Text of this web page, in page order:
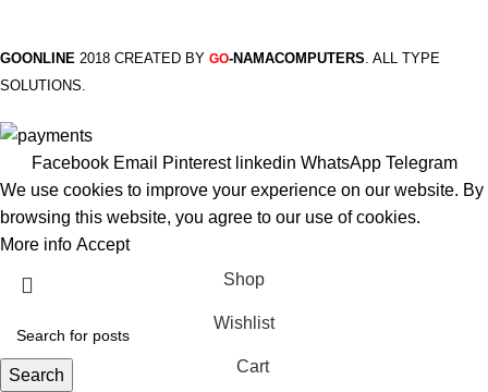
GOONLINE 2018 CREATED BY GO-NAMACOMPUTERS. ALL TYPE
SOLUTIONS.
Facebook Email Pinterest linkedin WhatsApp Telegram
We use cookies to improve your experience on our website. By
browsing this website, you agree to our use of cookies.
More info Accept
Search
Shop
Wishlist
Cart